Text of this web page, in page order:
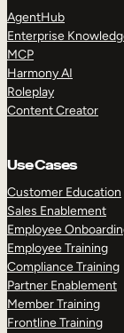
AgentHub
Enterprise
MCP
Harmony AI
Roleplay
Content Creator
Use Cases
Customer Education
Sales Enablement
Employee
Employee Training
Compliance Training
Partner Enablement
Member Training
Frontline Training